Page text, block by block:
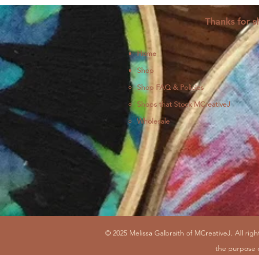
Thanks for
Home
Shop
Shop FAQ & Policies
Shops that Stock MCreativeJ
Wholesale
© 2025 Melissa Galbraith of MCreativeJ. All
the purpose